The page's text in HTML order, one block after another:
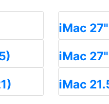
iMac
iMac
iMac